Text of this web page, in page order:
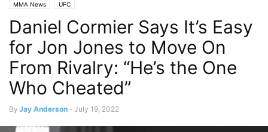
MMA News UFC
Daniel Cormier Says It’s Easy
for Jon Jones to Move On
From Rivalry: “He’s the One
Who Cheated”
By Jay Anderson - July 19, 2022